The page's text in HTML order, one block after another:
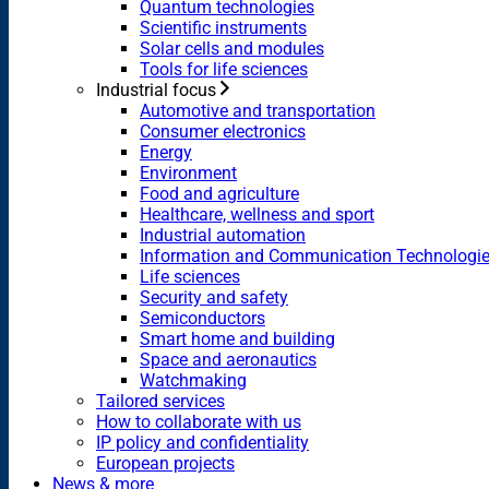
Quantum technologies
Scientific instruments
Solar cells and modules
Tools for life sciences
Industrial focus
Automotive and transportation
Consumer electronics
Energy
Environment
Food and agriculture
Healthcare, wellness and sport
Industrial automation
Information and Communication
Life sciences
Security and safety
Semiconductors
Smart home and building
Space and aeronautics
Watchmaking
Tailored services
How to collaborate with us
IP policy and confidentiality
European projects
News & more